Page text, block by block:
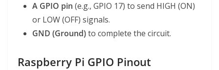
A GPIO pin (e.g., GPIO 17) to send HIGH (ON)
or LOW (OFF) signals.
GND (Ground)to complete the circuit.
Raspberry Pi GPIO Pinout